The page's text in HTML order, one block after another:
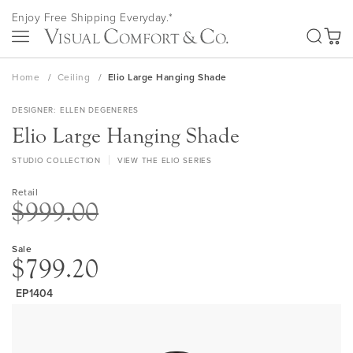
Skip
to
Content
Enjoy Free Shipping Everyday.*
My
Home Ceiling Elio Large Hanging Shade
DESIGNER ELLEN DEGENERES
Elio Large Hanging Shade
STUDIO COLLECTION VIEW THE ELIO SERIES
Retail
$999.00
Sale
$799.20
EP1404